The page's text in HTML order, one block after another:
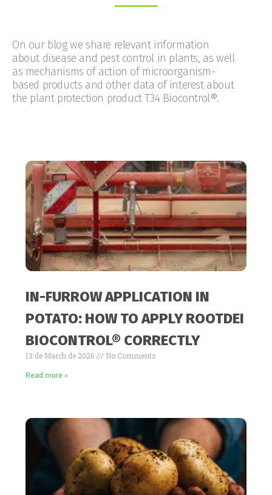
On our blog we share relevant information
about disease and pest control in plants, as well
as mechanisms of action of microorganism-
based products and other data of interest about
the plant protection product T34 Biocontrol®.
IN-FURROW APPLICATION IN
POTATO: HOW TO APPLY ROOTDEI
BIOCONTROL® CORRECTLY
13 de March de 2026 No Comments
Read more »